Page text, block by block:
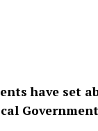
have set